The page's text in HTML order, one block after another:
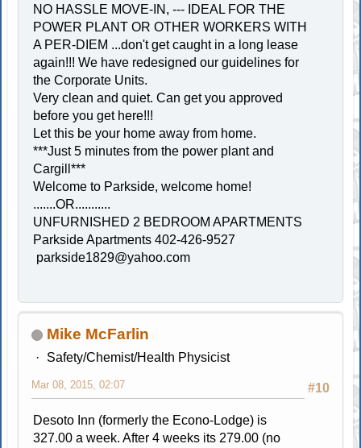
NO HASSLE MOVE-IN, --- IDEAL FOR THE
POWER PLANT OR OTHER WORKERS WITH
A PER-DIEM ...don't get caught in a long lease
again!!! We have redesigned our guidelines for
the Corporate Units.
Very clean and quiet. Can get you approved
before you get here!!!
Let this be your home away from home.
***Just 5 minutes from the power plant and
Cargill***
Welcome to Parkside, welcome home!
.......OR...........
UNFURNISHED 2 BEDROOM APARTMENTS
Parkside Apartments 402-426-9527
parkside1829@yahoo.com
Mike McFarlin
Safety/Chemist/Health Physicist
#10
Mar 08, 2015, 02:07
Desoto Inn (formerly the Econo-Lodge) is
327.00 a week. After 4 weeks its 279.00 (no